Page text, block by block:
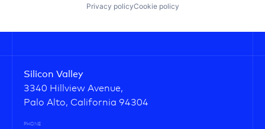
Privacy policyCookie policy
Silicon Valley
3340 Hillview Avenue,
Palo Alto, California 94304
PHONE